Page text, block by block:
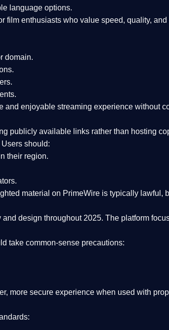
language options.
film enthusiasts who value speed, quality,
domain.
.
and enjoyable streaming experience without
publicly available links rather than hosting
Users should:
their region.
material on PrimeWire is typically lawful,
and design throughout 2025. The platform
take common-sense precautions:
more secure experience when used with